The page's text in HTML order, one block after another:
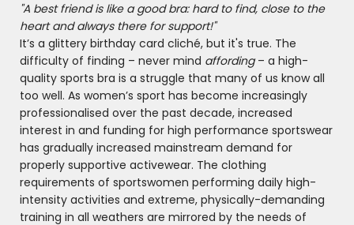
"A best friend is like a good bra: hard to find, close to the
heart and always there for support!"
It’s a glittery birthday card cliché, but it's true. The
difficulty of finding – never mind affording– a high-
quality sports bra is a struggle that many of us know all
too well. As women’s sport has become increasingly
professionalised over the past decade, increased
interest in and funding for high performance sportswear
has gradually increased mainstream demand for
properly supportive activewear. The clothing
requirements of sportswomen performing daily high-
intensity activities and extreme, physically-demanding
training in all weathers are mirrored by the needs of